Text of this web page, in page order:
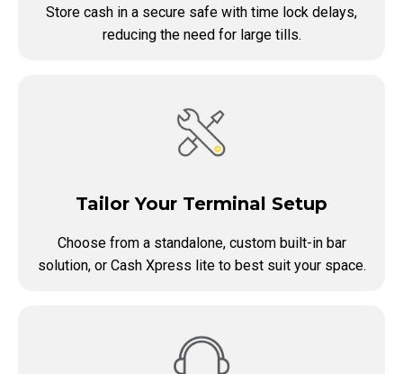
Store cash in a secure safe with time lock delays,
reducing the need for large tills.
Tailor Your Terminal Setup
Choose from a standalone, custom built-in bar
solution, or Cash Xpress lite to best suit your space.